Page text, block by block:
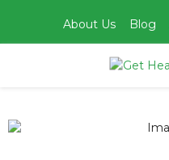
About Us Blog